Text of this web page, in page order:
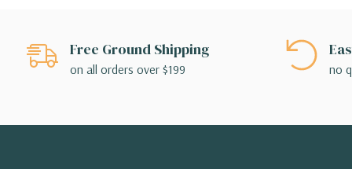
Free Ground Shipping
on all orders over $199 no